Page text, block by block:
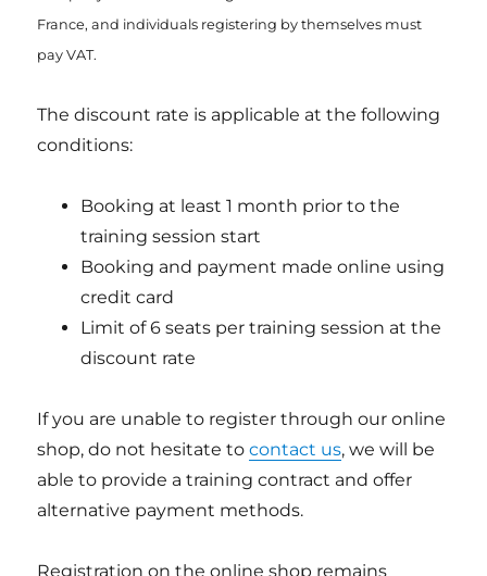
France, and individuals registering by themselves must
pay VAT.
The discount rate is applicable at the following
conditions:
Booking at least 1 month prior to the
training session start
Booking and payment made online using
credit card
Limit of 6 seats per training session at the
discount rate
If you are unable to register through our online
shop, do not hesitate tocontact us, we will be
able to provide a training contract and offer
alternative payment methods.
Registration on the online shop remains